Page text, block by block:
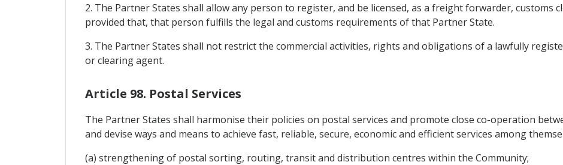
2. The Partner States shall allow any person to register, and be licensed, as a freight forwarder, customs
provided that, that person fulfills the legal and customs requirements of that Partner State.
3. The Partner States shall not restrict the commercial activities, rights and obligations of a lawfully
or clearing agent.
Article 98. Postal Services
The Partner States shall harmonise their policies on postal services and promote close co-operation
and devise ways and means to achieve fast, reliable, secure, economic and efficient services among
(a) strengthening of postal sorting, routing, transit and distribution centres within the Community;